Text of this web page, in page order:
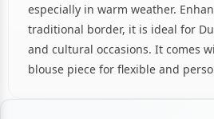
especially in warm weather.
traditional border, it is ideal for
and cultural occasions. It comes
blouse piece for flexible and